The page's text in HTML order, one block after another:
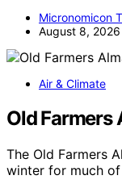
Micronomicon
August 8, 2026
Air & Climate
Old Farmers
The Old Farmers
winter for much